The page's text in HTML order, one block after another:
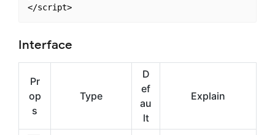
</script>
Interface
Pr
op
s
Type
D
ef
au
lt
Explain